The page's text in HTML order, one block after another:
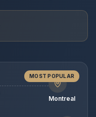
MOST POPULAR
Montreal